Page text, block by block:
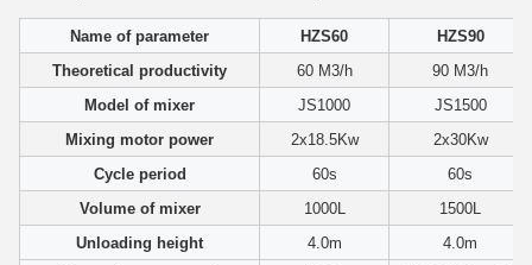
Name of parameter HZS60
HZS90
Theoretical productivity
60 M3/h
90 M3/h
Model of mixer
JS1000
JS1500
Mixing motor power
2x18.5Kw
2x30Kw
Cycle period
60s
60s
Volume of mixer
1000L
1500L
Unloading height
4.0m
4.0m